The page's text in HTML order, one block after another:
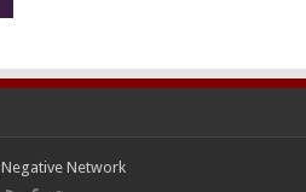
Negative Network